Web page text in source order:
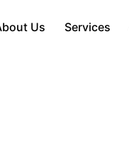
Us Services